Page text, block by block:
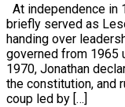
At independence in
briefly served as
handing over
governed from 1965
1970, Jonathan
the constitution, and
coup led by […]